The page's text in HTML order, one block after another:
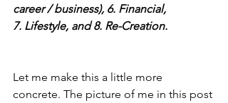
career / business), 6. Financial,
7. Lifestyle, and 8. Re-Creation.
Let me make this a little more
concrete. The picture of me in this post